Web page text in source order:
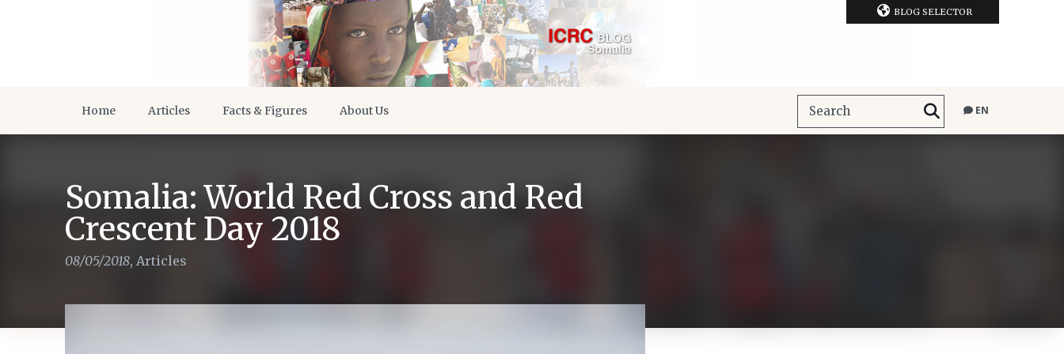
BLOG SELECTOR
Home Articles Facts & Figures About Us EN
Somalia: World Red Cross and Red
Crescent Day 2018
08/05/2018, Articles